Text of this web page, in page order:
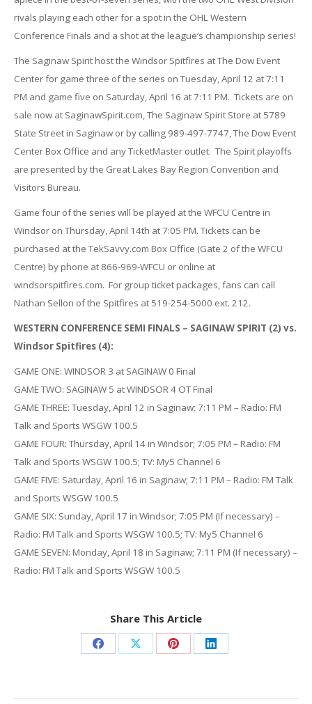
rivals playing each other for a spot in the OHL Western
Conference Finals and a shot at the league’s championship series!
The Saginaw Spirit host the Windsor Spitfires at The Dow Event
Center for game three of the series on Tuesday, April 12 at 7:11
PM and game five on Saturday, April 16 at 7:11 PM. Tickets are on
sale now at SaginawSpirit.com, The Saginaw Spirit Store at 5789
State Street in Saginaw or by calling 989-497-7747, The Dow Event
Center Box Office and any TicketMaster outlet. The Spirit playoffs
are presented by the Great Lakes Bay Region Convention and
Visitors Bureau.
Game four of the series will be played at the WFCU Centre in
Windsor on Thursday, April 14th at 7:05 PM. Tickets can be
purchased at the TekSavvy.com Box Office (Gate 2 of the WFCU
Centre) by phone at 866-969-WFCU or online at
windsorspitfires.com. For group ticket packages, fans can call
Nathan Sellon of the Spitfires at 519-254-5000 ext. 212.
WESTERN CONFERENCE SEMI FINALS – SAGINAW SPIRIT (2) vs.
Windsor Spitfires (4):
GAME ONE: WINDSOR 3 at SAGINAW 0 Final
GAME TWO: SAGINAW 5 at WINDSOR 4 OT Final
GAME THREE: Tuesday, April 12 in Saginaw; 7:11 PM – Radio: FM
Talk and Sports WSGW 100.5
GAME FOUR: Thursday, April 14 in Windsor; 7:05 PM – Radio: FM
Talk and Sports WSGW 100.5; TV: My5 Channel 6
GAME FIVE: Saturday, April 16 in Saginaw; 7:11 PM – Radio: FM Talk
and Sports WSGW 100.5
GAME SIX: Sunday, April 17 in Windsor; 7:05 PM (If necessary) –
Radio: FM Talk and Sports WSGW 100.5; TV: My5 Channel 6
GAME SEVEN: Monday, April 18 in Saginaw; 7:11 PM (If necessary) –
Radio: FM Talk and Sports WSGW 100.5
Share This Article
Share
Facebook
Share
X
Share
Pinterest
Share
LinkedIn